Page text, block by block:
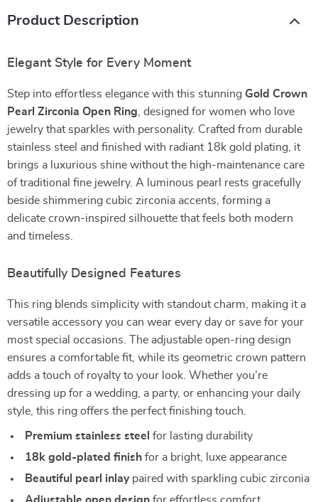
Product Description
Elegant Style for Every Moment
Step into effortless elegance with this stunning Gold Crown
Pearl Zirconia Open Ring , designed for women who love
jewelry that sparkles with personality. Crafted from durable
stainless steel and finished with radiant 18k gold plating, it
brings a luxurious shine without the high-maintenance care
of traditional fine jewelry. A luminous pearl rests gracefully
beside shimmering cubic zirconia accents, forming a
delicate crown-inspired silhouette that feels both modern
and timeless.
Beautifully Designed Features
This ring blends simplicity with standout charm, making it a
versatile accessory you can wear every day or save for your
most special occasions. The adjustable open-ring design
ensures a comfortable fit, while its geometric crown pattern
adds a touch of royalty to your look. Whether you’re
dressing up for a wedding, a party, or enhancing your daily
style, this ring offers the perfect finishing touch.
Premium stainless steel for lasting durability
18k gold-plated finish for a bright, luxe appearance
Beautiful pearl inlaypaired with sparkling cubic zirconia